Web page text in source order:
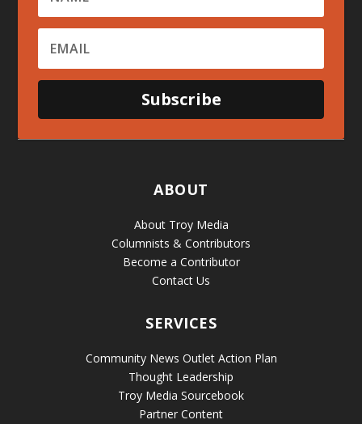
Subscribe
ABOUT
About Troy Media
Columnists & Contributors
Become a Contributor
Contact Us
SERVICES
Community News Outlet Action Plan
Thought Leadership
Troy Media Sourcebook
Partner Content